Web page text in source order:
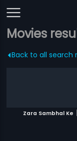
Movies
Back to all search
Zara Sambhal Ke |